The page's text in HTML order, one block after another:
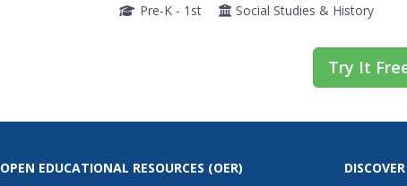
Pre-K - 1st Social Studies & History
Try It
OPEN EDUCATIONAL RESOURCES (OER)